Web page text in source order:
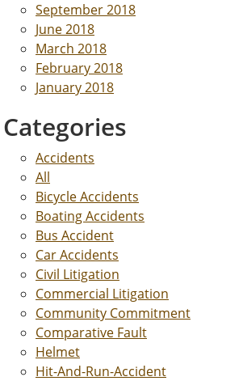
September 2018
June 2018
March 2018
February 2018
January 2018
Categories
Accidents
All
Bicycle Accidents
Boating Accidents
Bus Accident
Car Accidents
Civil Litigation
Commercial Litigation
Community Commitment
Comparative Fault
Helmet
Hit-And-Run-Accident